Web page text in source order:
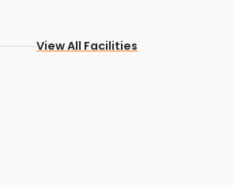
View All Facilities